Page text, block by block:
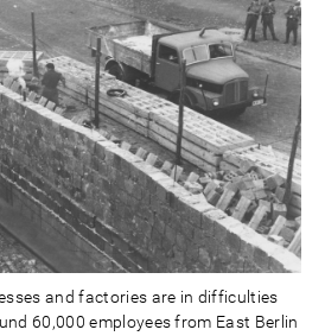
and factories are in difficulties
60,000 employees from East Berlin